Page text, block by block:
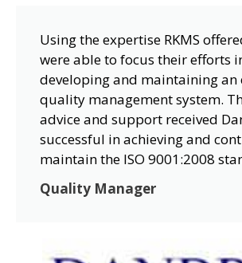
Using the expertise RKMS
were able to focus their efforts
developing and maintaining an
quality management system.
advice and support received
successful in achieving and
maintain the ISO 9001:2008
Quality Manager